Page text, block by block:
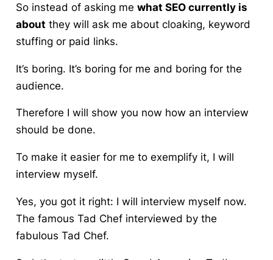
So instead of asking me what SEO currently is
about they will ask me about cloaking, keyword
stuffing or paid links.
It’s boring. It’s boring for me and boring for the
audience.
Therefore I will show you now how an interview
should be done.
To make it easier for me to exemplify it, I will
interview myself.
Yes, you got it right: I will interview myself now.
The famous Tad Chef interviewed by the
fabulous Tad Chef.